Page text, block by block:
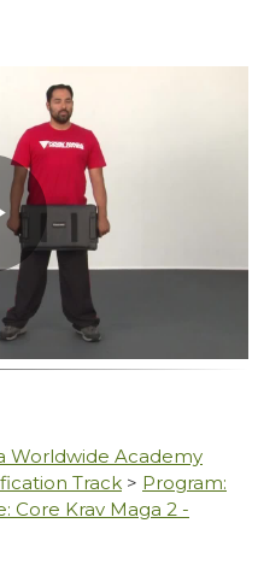
Worldwide Academy
Track > Program:
Core Krav Maga 2 -